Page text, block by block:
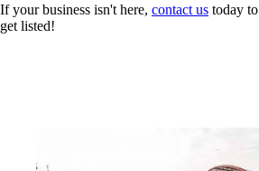
If your business isn't here, contact us today to
get listed!